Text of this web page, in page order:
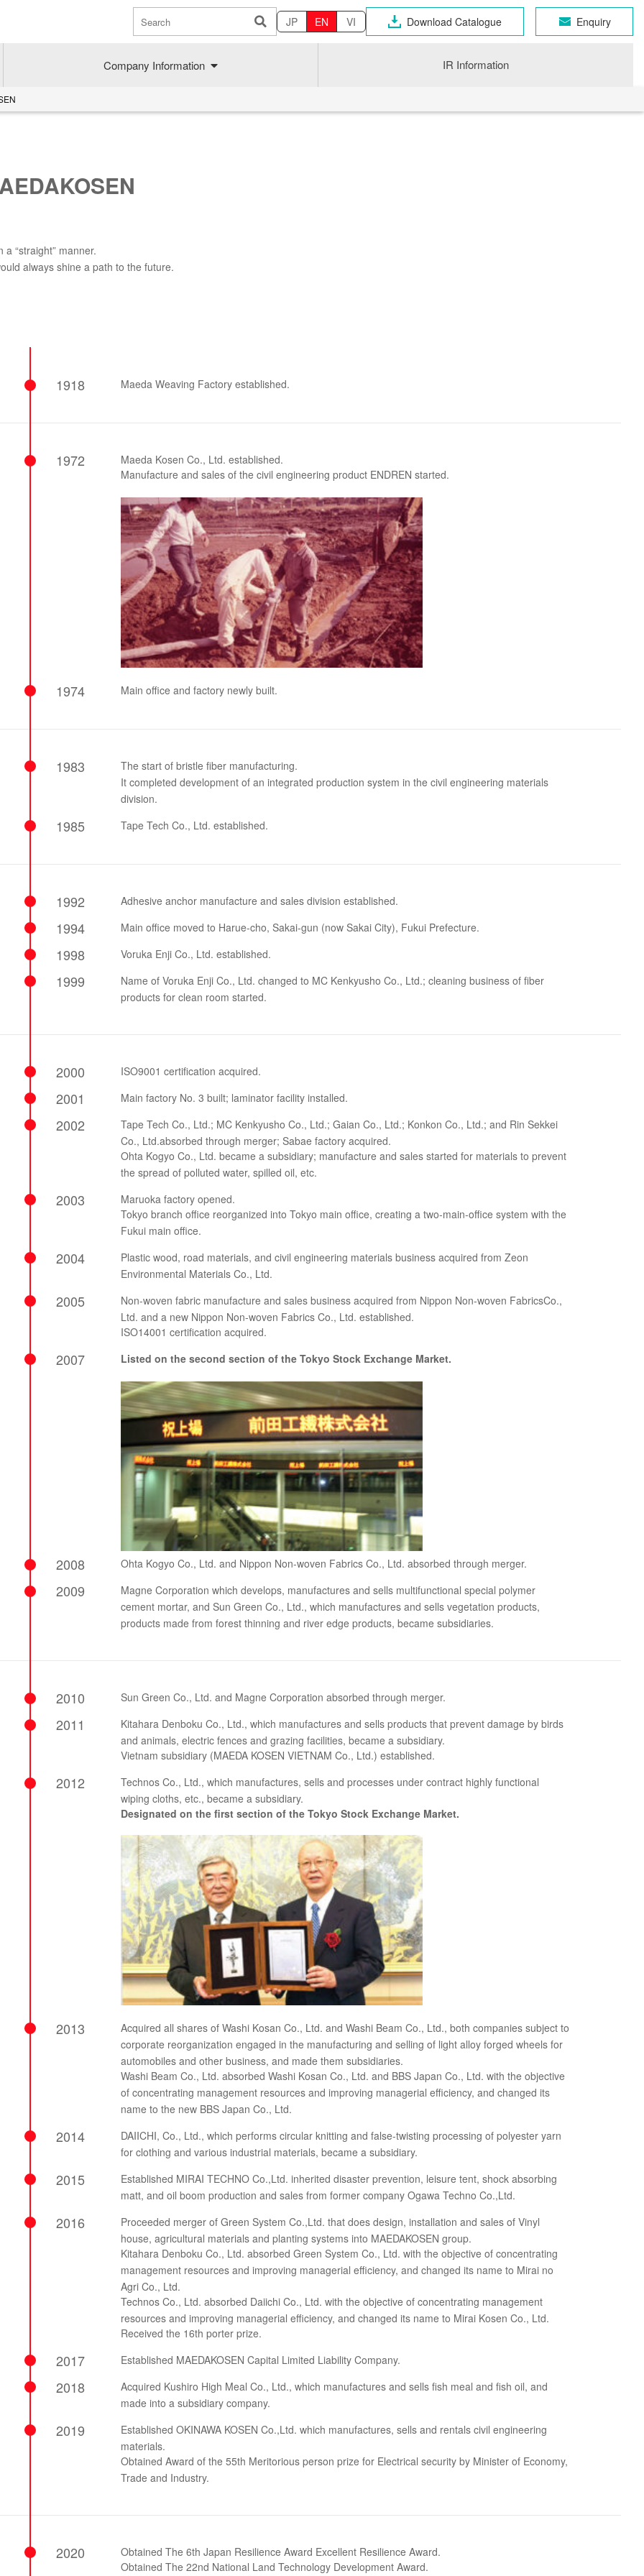
JP EN VI Download Catalogue Enquiry
Company Information
LTD.
Sustainability
Kushiro High-Meal
MAEDA KOSEN CAPITAL
IR Information
“straight” manner.
always shine a path to the future.
1918 Maeda Weaving Factory established.
1972
Maeda Kosen Co., Ltd. established.
Manufacture and sales of the civil engineering product ENDREN started.
1974 Main office and factory newly built.
1983
The start of bristle fiber manufacturing.
It completed development of an integrated production system in the civil engineering materials
division.
1985 Tape Tech Co., Ltd. established.
1992 Adhesive anchor manufacture and sales division established.
1994 Main office moved to Harue-cho, Sakai-gun (now Sakai City), Fukui Prefecture.
1998 Voruka Enji Co., Ltd. established.
1999
Name of Voruka Enji Co., Ltd. changed to MC Kenkyusho Co., Ltd.; cleaning business of fiber
products for clean room started.
2000 ISO9001 certification acquired.
2001 Main factory No. 3 built; laminator facility installed.
2002
Tape Tech Co., Ltd.; MC Kenkyusho Co., Ltd.; Gaian Co., Ltd.; Konkon Co., Ltd.; and Rin Sekkei
Co., Ltd.absorbed through merger; Sabae factory acquired.
Ohta Kogyo Co., Ltd. became a subsidiary; manufacture and sales started for materials to prevent
the spread of polluted water, spilled oil, etc.
2003
Maruoka factory opened.
Tokyo branch office reorganized into Tokyo main office, creating a two-main-office system with the
Fukui main office.
2004
Plastic wood, road materials, and civil engineering materials business acquired from Zeon
Environmental Materials Co., Ltd.
2005
Non-woven fabric manufacture and sales business acquired from Nippon Non-woven FabricsCo.,
Ltd. and a new Nippon Non-woven Fabrics Co., Ltd. established.
ISO14001 certification acquired.
2007 Listed on the second section of the Tokyo Stock Exchange Market.
2008 Ohta Kogyo Co., Ltd. and Nippon Non-woven Fabrics Co., Ltd. absorbed through merger.
2009
Magne Corporation which develops, manufactures and sells multifunctional special polymer
cement mortar, and Sun Green Co., Ltd., which manufactures and sells vegetation products,
products made from forest thinning and river edge products, became subsidiaries.
2010 Sun Green Co., Ltd. and Magne Corporation absorbed through merger.
2011
Kitahara Denboku Co., Ltd., which manufactures and sells products that prevent damage by birds
and animals, electric fences and grazing facilities, became a subsidiary.
Vietnam subsidiary (MAEDA KOSEN VIETNAM Co., Ltd.) established.
2012
Technos Co., Ltd., which manufactures, sells and processes under contract highly functional
wiping cloths, etc., became a subsidiary.
Designated on the first section of the Tokyo Stock Exchange Market.
2013
Acquired all shares of Washi Kosan Co., Ltd. and Washi Beam Co., Ltd., both companies subject to
corporate reorganization engaged in the manufacturing and selling of light alloy forged wheels for
automobiles and other business, and made them subsidiaries.
Washi Beam Co., Ltd. absorbed Washi Kosan Co., Ltd. and BBS Japan Co., Ltd. with the objective
of concentrating management resources and improving managerial efficiency, and changed its
name to the new BBS Japan Co., Ltd.
2014
DAIICHI, Co., Ltd., which performs circular knitting and false-twisting processing of polyester yarn
for clothing and various industrial materials, became a subsidiary.
2015
Established MIRAI TECHNO Co.,Ltd. inherited disaster prevention, leisure tent, shock absorbing
matt, and oil boom production and sales from former company Ogawa Techno Co.,Ltd.
2016
Proceeded merger of Green System Co.,Ltd. that does design, installation and sales of Vinyl
house, agricultural materials and planting systems into MAEDAKOSEN group.
Kitahara Denboku Co., Ltd. absorbed Green System Co., Ltd. with the objective of concentrating
management resources and improving managerial efficiency, and changed its name to Mirai no
Agri Co., Ltd.
Technos Co., Ltd. absorbed Daiichi Co., Ltd. with the objective of concentrating management
resources and improving managerial efficiency, and changed its name to Mirai Kosen Co., Ltd.
Received the 16th porter prize.
2017 Established MAEDAKOSEN Capital Limited Liability Company.
2018
Acquired Kushiro High Meal Co., Ltd., which manufactures and sells fish meal and fish oil, and
made into a subsidiary company.
2019
Established OKINAWA KOSEN Co.,Ltd. which manufactures, sells and rentals civil engineering
materials.
Obtained Award of the 55th Meritorious person prize for Electrical security by Minister of Economy,
Trade and Industry.
2020
Obtained The 6th Japan Resilience Award Excellent Resilience Award.
Obtained The 22nd National Land Technology Development Award.